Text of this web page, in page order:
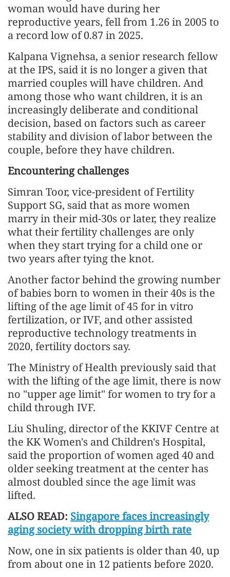
woman would have during her
reproductive years, fell from 1.26 in 2005 to
a record low of 0.87 in 2025.
Kalpana Vignehsa, a senior research fellow
at the IPS, said it is no longer a given that
married couples will have children. And
among those who want children, it is an
increasingly deliberate and conditional
decision, based on factors such as career
stability and division of labor between the
couple, before they have children.
Encountering challenges
Simran Toor, vice-president of Fertility
Support SG, said that as more women
marry in their mid-30s or later, they realize
what their fertility challenges are only
when they start trying for a child one or
two years after tying the knot.
Another factor behind the growing number
of babies born to women in their 40s is the
lifting of the age limit of 45 for in vitro
fertilization, or IVF, and other assisted
reproductive technology treatments in
2020, fertility doctors say.
The Ministry of Health previously said that
with the lifting of the age limit, there is now
no "upper age limit" for women to try for a
child through IVF.
Liu Shuling, director of the KKIVF Centre at
the KK Women's and Children's Hospital,
said the proportion of women aged 40 and
older seeking treatment at the center has
almost doubled since the age limit was
lifted.
ALSO READ: Singapore faces increasingly
aging society with dropping birth rate
Now, one in six patients is older than 40, up
from about one in 12 patients before 2020.